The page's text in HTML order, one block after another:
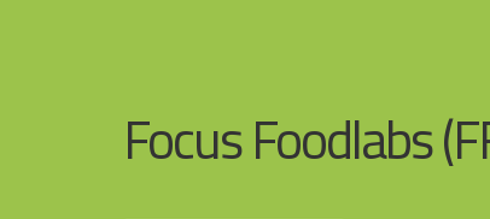
Focus Foodlabs